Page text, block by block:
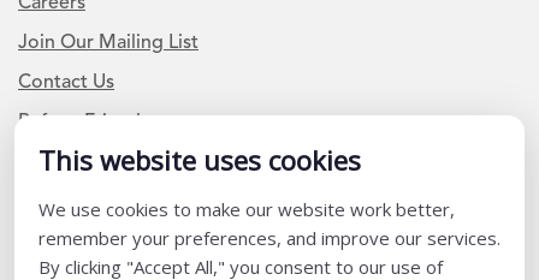
This website uses cookies
We use cookies to make our website work better,
remember your preferences, and improve our services.
By clicking "Accept All," you consent to our use of
Join Our Mailing List
Contact Us
Refer a Friend
Newsletter Signup
I am a Teacher or Teacher leader